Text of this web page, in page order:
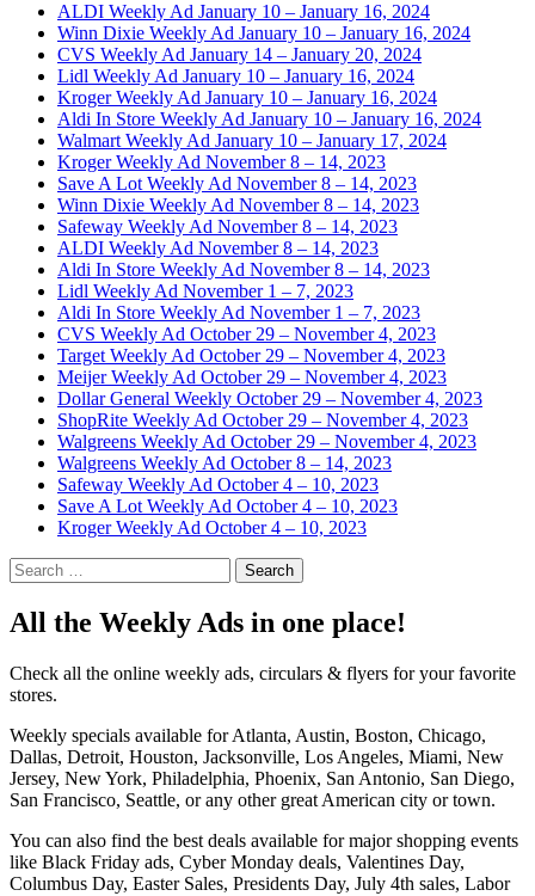
ALDI Weekly Ad January 10 – January 16, 2024
Winn Dixie Weekly Ad January 10 – January 16, 2024
CVS Weekly Ad January 14 – January 20, 2024
Lidl Weekly Ad January 10 – January 16, 2024
Kroger Weekly Ad January 10 – January 16, 2024
Aldi In Store Weekly Ad January 10 – January 16, 2024
Walmart Weekly Ad January 10 – January 17, 2024
Kroger Weekly Ad November 8 – 14, 2023
Save A Lot Weekly Ad November 8 – 14, 2023
Winn Dixie Weekly Ad November 8 – 14, 2023
Safeway Weekly Ad November 8 – 14, 2023
ALDI Weekly Ad November 8 – 14, 2023
Aldi In Store Weekly Ad November 8 – 14, 2023
Lidl Weekly Ad November 1 – 7, 2023
Aldi In Store Weekly Ad November 1 – 7, 2023
CVS Weekly Ad October 29 – November 4, 2023
Target Weekly Ad October 29 – November 4, 2023
Meijer Weekly Ad October 29 – November 4, 2023
Dollar General Weekly October 29 – November 4, 2023
ShopRite Weekly Ad October 29 – November 4, 2023
Walgreens Weekly Ad October 29 – November 4, 2023
Walgreens Weekly Ad October 8 – 14, 2023
Safeway Weekly Ad October 4 – 10, 2023
Save A Lot Weekly Ad October 4 – 10, 2023
Kroger Weekly Ad October 4 – 10, 2023
Search
for:
All the Weekly Ads in one place!
Check all the online weekly ads, circulars & flyers for your favorite
stores.
Weekly specials available for Atlanta, Austin, Boston, Chicago,
Dallas, Detroit, Houston, Jacksonville, Los Angeles, Miami, New
Jersey, New York, Philadelphia, Phoenix, San Antonio, San Diego,
San Francisco, Seattle, or any other great American city or town.
You can also find the best deals available for major shopping events
like Black Friday ads, Cyber Monday deals, Valentines Day,
Columbus Day, Easter Sales, Presidents Day, July 4th sales, Labor